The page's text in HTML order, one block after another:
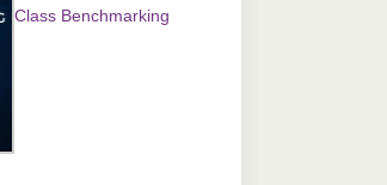
Class Benchmarking